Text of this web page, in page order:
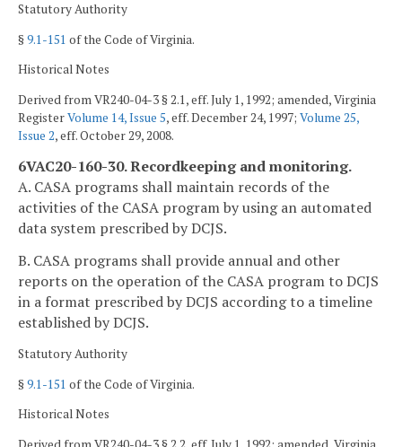
Statutory Authority
§9.1-151 of the Code of Virginia.
Historical Notes
Derived from VR240-04-3 § 2.1, eff. July 1, 1992; amended, Virginia
RegisterVolume 14, Issue 5, eff. December 24, 1997; Volume 25,
Issue 2, eff. October 29, 2008.
6VAC20-160-30. Recordkeeping and monitoring.
A. CASA programs shall maintain records of the
activities of the CASA program by using an automated
data system prescribed by DCJS.
B. CASA programs shall provide annual and other
reports on the operation of the CASA program to DCJS
in a format prescribed by DCJS according to a timeline
established by DCJS.
Statutory Authority
§9.1-151 of the Code of Virginia.
Historical Notes